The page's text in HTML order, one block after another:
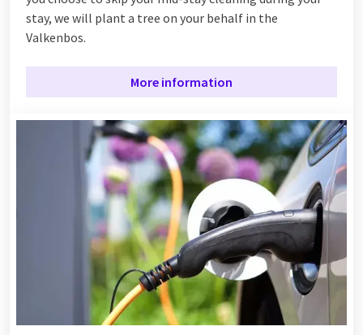
stay, we will plant a tree on your behalf in the
Valkenbos.
More information